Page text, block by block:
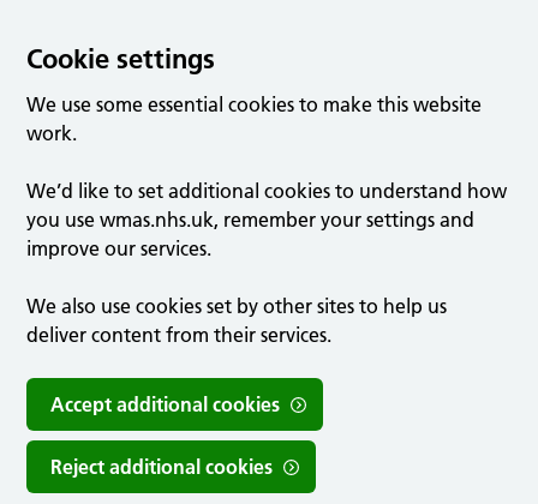
Cookie settings
We use some essential cookies to make this website
work.
We’d like to set additional cookies to understand how
you use wmas.nhs.uk, remember your settings and
improve our services.
We also use cookies set by other sites to help us
deliver content from their services.
Accept additional cookies
Reject additional cookies